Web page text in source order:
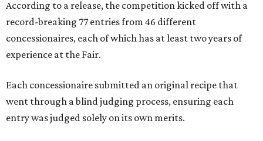
According to a release, the competition kicked off with a
record-breaking 77 entries from 46 different
concessionaires, each of which has at least two years of
experience at the Fair.
Each concessionaire submitted an original recipe that
went through a blind judging process, ensuring each
entry was judged solely on its own merits.